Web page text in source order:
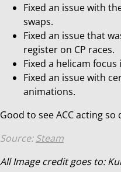
Fixed an issue with
swaps.
Fixed an issue that
register on CP races.
Fixed a helicam focus
Fixed an issue with
animations.
Good to see ACC acting
Source:Steam
All Image credit goes to: